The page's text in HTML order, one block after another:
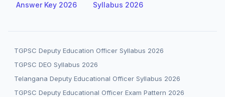
Answer Key 2026 Syllabus 2026
TGPSC Deputy Education Officer Syllabus 2026
TGPSC DEO Syllabus 2026
Telangana Deputy Educational Officer Syllabus 2026
TGPSC Deputy Educational Officer Exam Pattern 2026